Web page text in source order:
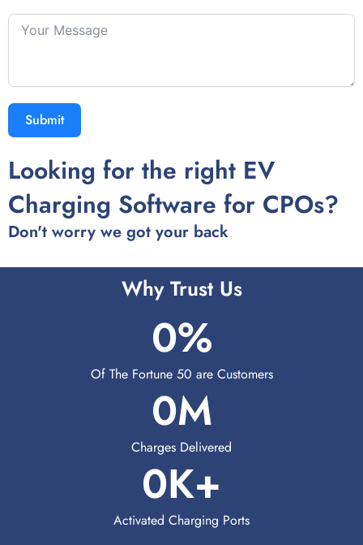
Submit
Looking for the right EV
Charging Software for CPOs?
Don't worry we got your back
Why Trust Us
Of The Fortune 50 are Customers
0%
Charges Delivered
0M
Activated Charging Ports
0K+